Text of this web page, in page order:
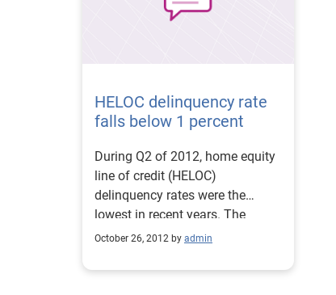
HELOC delinquency rate
falls below 1 percent
During Q2 of 2012, home equity
line of credit (HELOC)
delinquency rates were the
lowest in recent years. The
delinquency rate fell below 1
categories: 30 to 59 days past
October 26, 2012 by admin